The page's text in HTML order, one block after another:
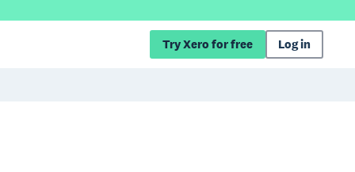
Try Xero for free Log in